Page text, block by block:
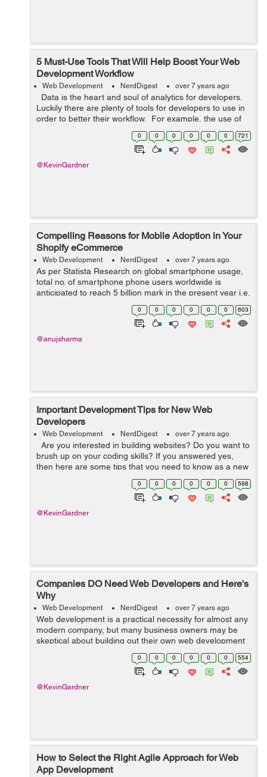
5 Must-Use Tools That Will Help Boost Your Web
Development Workflow
Web Development NerdDigest over 7 years ago
Data is the heart and soul of analytics for developers.
Luckily there are plenty of tools for developers to use in
order to better their workflow. For example, the use of
data lineage tools will allow users to get the full sto...
0 0 0 0 0 0 721
@KevinGardner
Compelling Reasons for Mobile Adoption in Your
Shopify eCommerce
Web Development NerdDigest over 7 years ago
As per Statista Research on global smartphone usage,
total no. of smartphone phone users worldwide is
anticipated to reach 5 billion mark in the present year i.e.
2019. And, it is quite a considerable ratio to consider
while thinking of expanding...
0 0 0 0 0 0 603
@anujsharma
Important Development Tips for New Web
Developers
Web Development NerdDigest over 7 years ago
Are you interested in building websites? Do you want to
brush up on your coding skills? If you answered yes,
then here are some tips that you need to know as a new
web developer. You will face many challenges, especially
0 0 0 0 0 0 598
@KevinGardner
Companies DO Need Web Developers and Here's
Why
Web Development NerdDigest over 7 years ago
Web development is a practical necessity for almost any
modern company, but many business owners may be
skeptical about building out their own web development
team or outsourcing their needs to an outside firm. Web
development can be expensive, b...
0 0 0 0 0 0 554
@KevinGardner
How to Select the Right Agile Approach for Web
App Development